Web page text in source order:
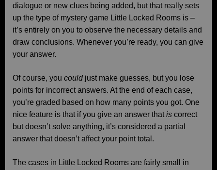
dialogue or new clues being added, but that really sets
up the type of mystery game Little Locked Rooms is –
it’s entirely on you to observe the necessary details and
draw conclusions. Whenever you’re ready, you can give
your answer.
Of course, you couldjust make guesses, but you lose
points for incorrect answers. At the end of each case,
you’re graded based on how many points you got. One
nice feature is that if you give an answer thatis correct
but doesn’t solve anything, it’s considered a partial
answer that doesn’t affect your point total.
The cases in Little Locked Rooms are fairly small in